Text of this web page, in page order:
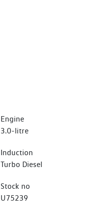
Engine
3.0-litre
Induction
Turbo Diesel
Stock no
U75239